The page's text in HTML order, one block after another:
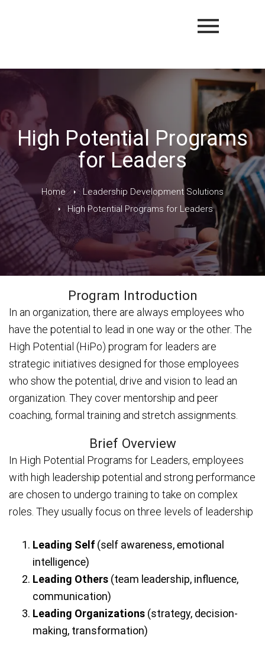
High Potential Programs
for Leaders
Home
Leadership Development Solutions
High Potential Programs for Leaders
Program Introduction
In an organization, there are always employees who
have the potential to lead in one way or the other. The
High Potential (HiPo) program for leaders are
strategic initiatives designed for those employees
who show the potential, drive and vision to lead an
organization. They cover mentorship and peer
coaching, formal training and stretch assignments.
Brief Overview
In High Potential Programs for Leaders, employees
with high leadership potential and strong performance
are chosen to undergo training to take on complex
roles. They usually focus on three levels of leadership
Leading Self (self awareness, emotional
intelligence)
Leading Others (team leadership, influence,
communication)
Leading Organizations (strategy, decision-
making, transformation)